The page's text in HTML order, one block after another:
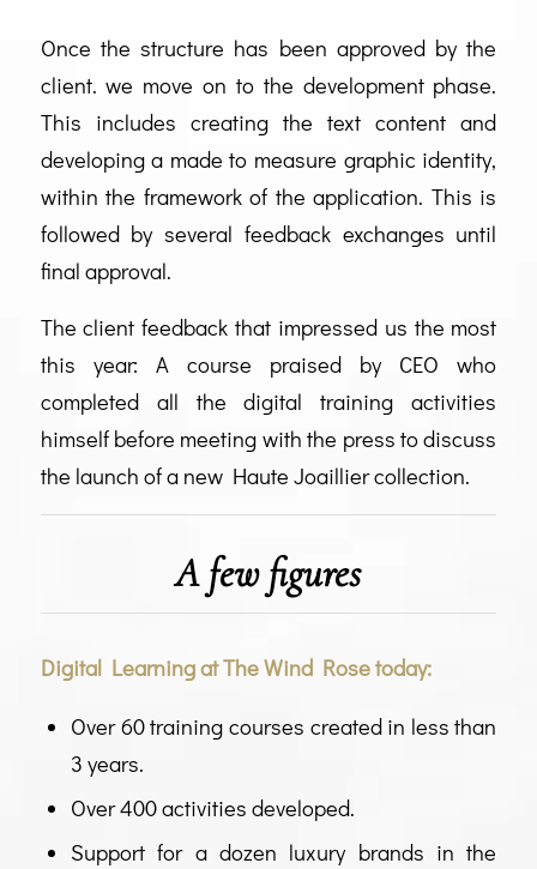
Once the structure has been approved by the
client. we move on to the development phase.
This includes creating the text content and
developing a made to measure graphic identity,
within the framework of the application. This is
followed by several feedback exchanges until
final approval.
The client feedback that impressed us the most
this year: A course praised by CEO who
completed all the digital training activities
himself before meeting with the press to discuss
the launch of a new Haute Joaillier collection.
A few figures
Digital Learning at The Wind Rose today:
Over 60 training courses created in less than
3 years.
Over 400 activities developed.
Support for a dozen luxury brands in the